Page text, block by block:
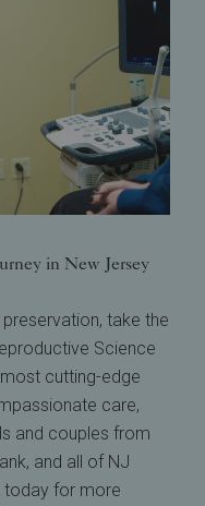
in New Jersey
take the
Science
cutting-edge
care,
and couples from
and all of NJ
today for more